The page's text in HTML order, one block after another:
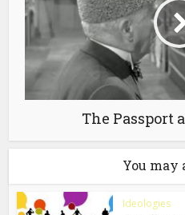
The Passport
You may
Ideologies